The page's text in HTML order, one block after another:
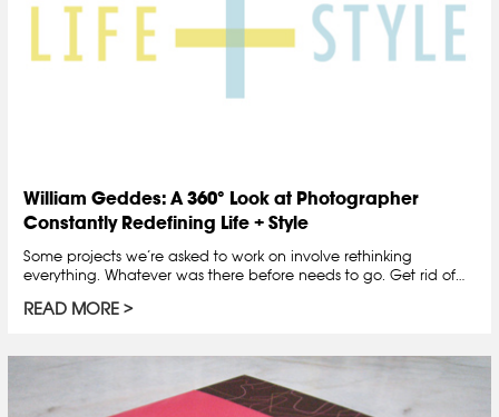
William Geddes: A 360° Look at Photographer
Constantly Redefining Life + Style
Some projects we’re asked to work on involve rethinking
everything. Whatever was there before needs to go. Get rid of…
READ MORE